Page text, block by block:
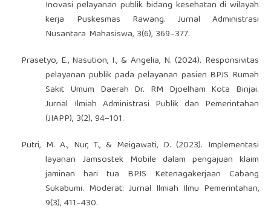
Inovasi pelayanan publik bidang kesehatan di wilayah
kerja Puskesmas Rawang. Jurnal Administrasi
Nusantara Mahasiswa, 3(6), 369–377.
Prasetyo, E., Nasution, I., & Angelia, N. (2024). Responsivitas
pelayanan publik pada pelayanan pasien BPJS Rumah
Sakit Umum Daerah Dr. RM Djoelham Kota Binjai.
Jurnal Ilmiah Administrasi Publik dan Pemerintahan
(JIAPP), 3(2), 94–101.
Putri, M. A., Nur, T., & Meigawati, D. (2023). Implementasi
layanan Jamsostek Mobile dalam pengajuan klaim
jaminan hari tua BPJS Ketenagakerjaan Cabang
Sukabumi. Moderat: Jurnal Ilmiah Ilmu Pemerintahan,
9(3), 411–430.